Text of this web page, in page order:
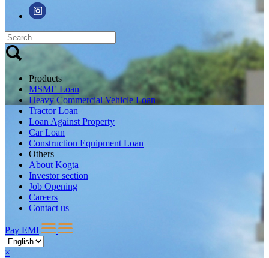
Products
MSME Loan
Heavy Commercial Vehicle Loan
Tractor Loan
Loan Against Property
Car Loan
Construction Equipment Loan
Others
About Kogta
Investor section
Job Opening
Careers
Contact us
Pay EMI
×